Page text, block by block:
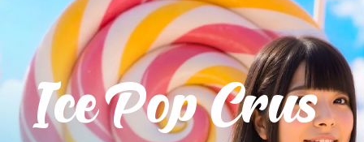
IcePopCrus